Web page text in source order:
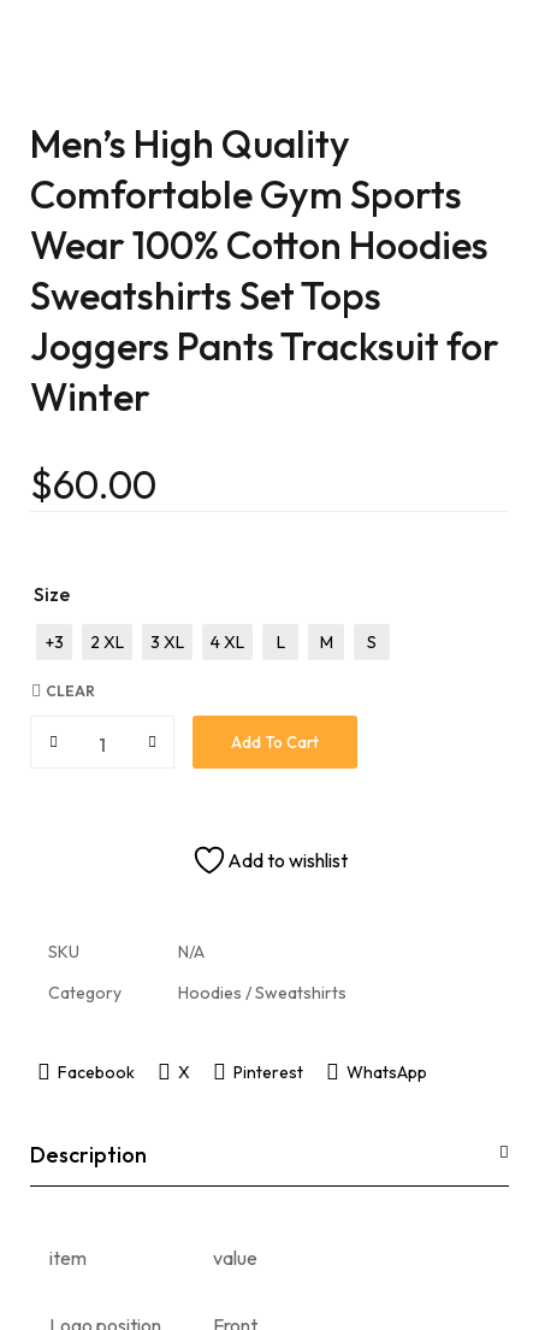
Men’s High Quality
Comfortable Gym Sports
Wear 100% Cotton Hoodies
Sweatshirts Set Tops
Joggers Pants Tracksuit for
Winter
$60.00
Size
+3 2 XL 3 XL 4 XL L M S
CLEAR
Add To Cart
Add to wishlist
SKU
N/A
Category
Hoodies / Sweatshirts
Facebook X Pinterest WhatsApp
Description
item value
Logo position Front